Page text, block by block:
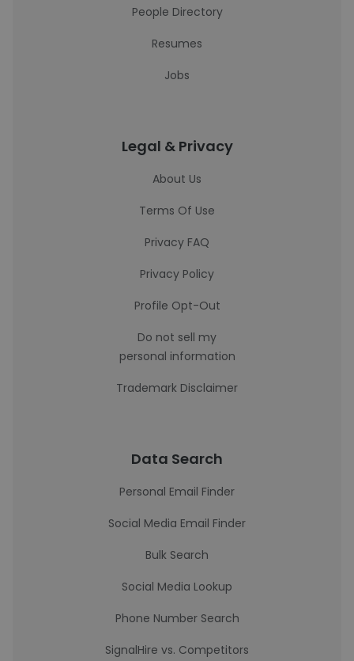
People Directory
Resumes
Jobs
Legal & Privacy
About Us
Terms Of Use
Privacy FAQ
Privacy Policy
Profile Opt-Out
Do not sell my
personal information
Trademark Disclaimer
Data Search
Personal Email Finder
Social Media Email Finder
Bulk Search
Social Media Lookup
Phone Number Search
SignalHire vs. Competitors